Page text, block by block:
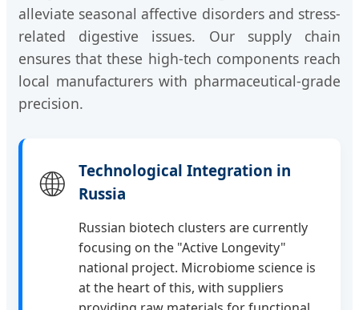
alleviate seasonal affective disorders and stress-
related digestive issues. Our supply chain
ensures that these high-tech components reach
local manufacturers with pharmaceutical-grade
precision.
🌐
Technological Integration in
Russia
Russian biotech clusters are currently
focusing on the "Active Longevity"
national project. Microbiome science is
at the heart of this, with suppliers